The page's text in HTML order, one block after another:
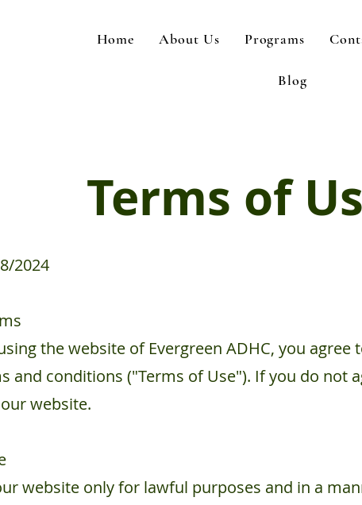
Home About Us Programs
Blog
Terms of
2024
the website of Evergreen ADHC, you
and conditions ("Terms of Use"). If you do not
website.
website only for lawful purposes and in a